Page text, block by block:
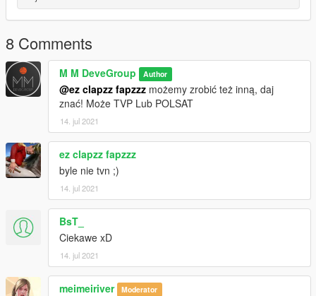
1. Turn on OpenIV
2. Turn on Edit Mode
3. Go to mods/x64h.rpf/levels/gta5/props/residential/v
electrical.rpf
4. copy p-ing-microphonel-01.ydr, prop-mikes.ytd to folder,
then replace files
5. enjoy your new microphone!
8 Comments
M M DeveGroup Author
@ez clapzz fapzzz możemy zrobić też inną, daj
znać! Może TVP Lub POLSAT
14. jul 2021
ez clapzz fapzzz
byle nie tvn ;)
14. jul 2021
BsT_
Ciekawe xD
14. jul 2021
meimeiriver Moderator